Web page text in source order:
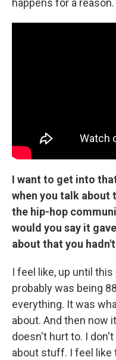
happens for a reason.
I want to get into
when you talk about
the hip-hop
would you say it
about that you
I feel like, up until
probably was being
everything. It was
about. And then now
doesn't hurt to. I
about stuff. I feel like